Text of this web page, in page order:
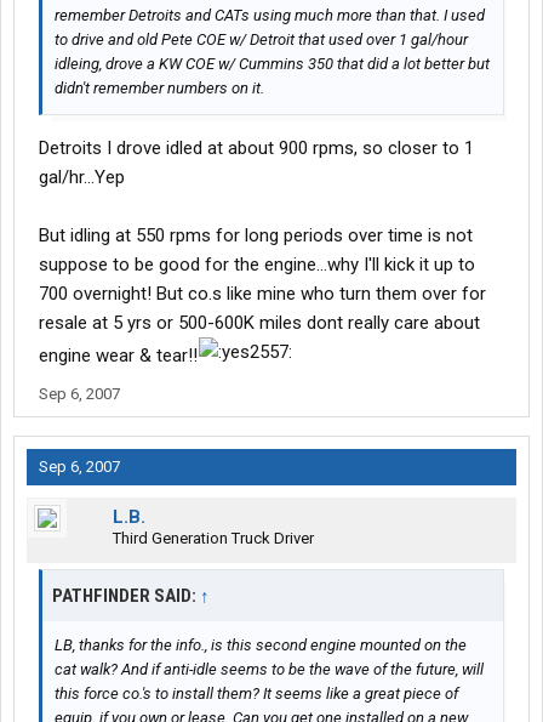
remember Detroits and CATs using much more than that. I used
to drive and old Pete COE w/ Detroit that used over 1 gal/hour
idleing, drove a KW COE w/ Cummins 350 that did a lot better but
didn't remember numbers on it.
Detroits I drove idled at about 900 rpms, so closer to 1
gal/hr...Yep
But idling at 550 rpms for long periods over time is not
suppose to be good for the engine...why I'll kick it up to
700 overnight! But co.s like mine who turn them over for
resale at 5 yrs or 500-600K miles dont really care about
engine wear & tear!!
Sep 6, 2007
Sep 6, 2007
L.B.
Third Generation Truck Driver
PATHFINDER SAID: ↑
LB, thanks for the info., is this second engine mounted on the
cat walk? And if anti-idle seems to be the wave of the future, will
this force co.'s to install them? It seems like a great piece of
equip. if you own or lease. Can you get one installed on a new